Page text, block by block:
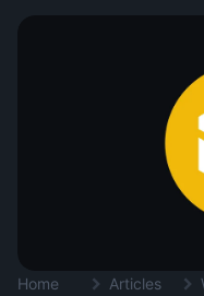
Home Articles